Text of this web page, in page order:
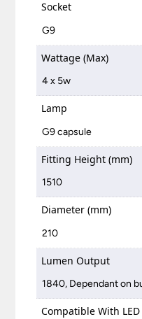
Socket
G9
Wattage (Max)
4 x 5w
Lamp
G9 capsule
Fitting Height (mm)
1510
Diameter (mm)
210
Lumen Output
1840, Dependant on
Compatible With